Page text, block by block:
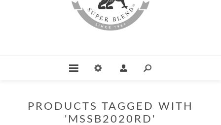
PRODUCTS TAGGED WITH
'MSSB2020RD'